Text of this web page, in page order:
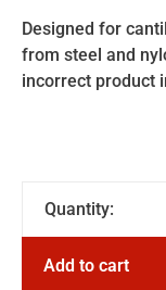
Designed for
from steel and
incorrect product
Quantity:
Add to cart